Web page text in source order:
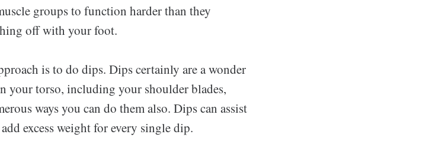
groups to function harder than they
off with your foot.
is to do dips. Dips certainly are a wonder
your torso, including your shoulder blades,
ways you can do them also. Dips can assist
excess weight for every single dip.